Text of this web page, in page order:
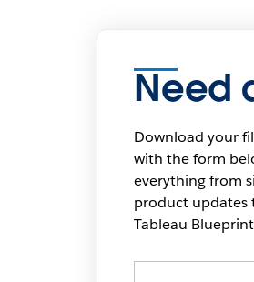
Need
Download your
with the form
everything from
product updates
Tableau